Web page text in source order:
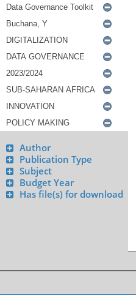
Author
Publication Type
Subject
Budget Year
Has file(s) for download